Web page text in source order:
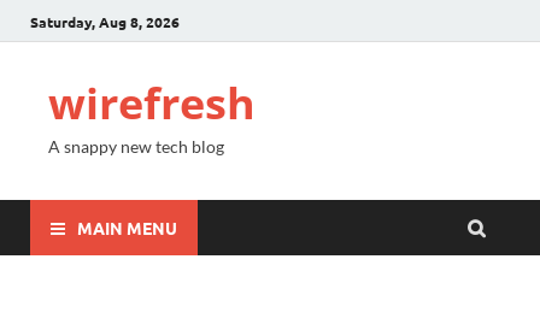
Saturday, Aug 8, 2026
wirefresh
A snappy new tech blog
MAIN MENU